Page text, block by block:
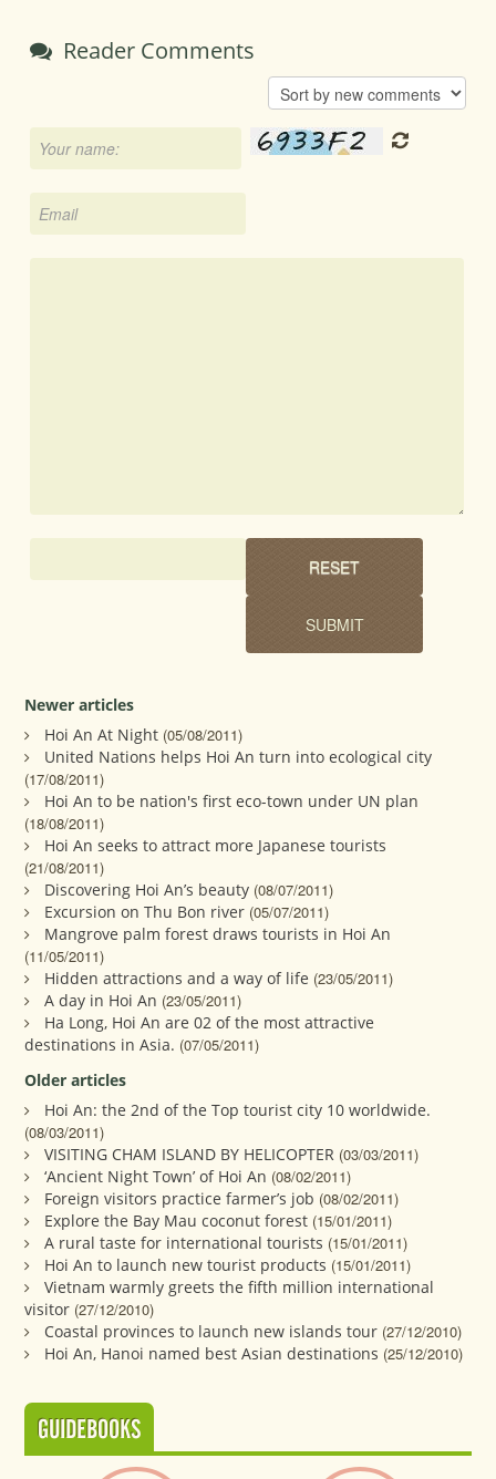
Reader Comments
Newer articles
Hoi An At Night (05/08/2011)
United Nations helps Hoi An turn into ecological city
(17/08/2011)
Hoi An to be nation's first eco-town under UN plan
(18/08/2011)
Hoi An seeks to attract more Japanese tourists
(21/08/2011)
Discovering Hoi An’s beauty (08/07/2011)
Excursion on Thu Bon river (05/07/2011)
Mangrove palm forest draws tourists in Hoi An
(11/05/2011)
Hidden attractions and a way of life (23/05/2011)
A day in Hoi An (23/05/2011)
Ha Long, Hoi An are 02 of the most attractive
destinations in Asia. (07/05/2011)
Older articles
Hoi An: the 2nd of the Top tourist city 10 worldwide.
(08/03/2011)
VISITING CHAM ISLAND BY HELICOPTER (03/03/2011)
‘Ancient Night Town’ of Hoi An (08/02/2011)
Foreign visitors practice farmer’s job (08/02/2011)
Explore the Bay Mau coconut forest (15/01/2011)
A rural taste for international tourists (15/01/2011)
Hoi An to launch new tourist products (15/01/2011)
Vietnam warmly greets the fifth million international
visitor (27/12/2010)
Coastal provinces to launch new islands tour (27/12/2010)
Hoi An, Hanoi named best Asian destinations (25/12/2010)
GUIDEBOOKS